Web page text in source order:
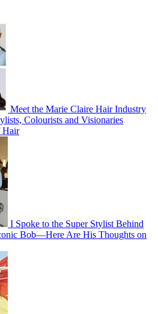
Meet the Marie Claire Hair Industry
Colourists and Visionaries
Hair
I Spoke to the Super Stylist Behind
Bob—Here Are His Thoughts on